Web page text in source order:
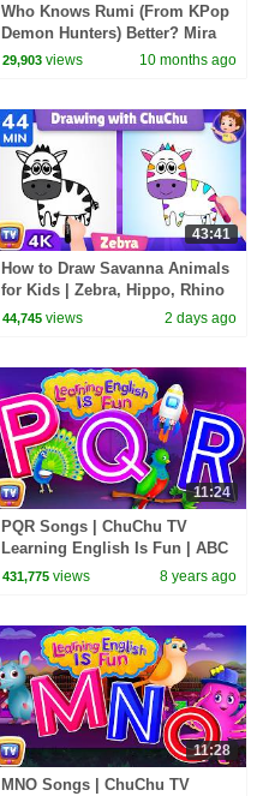
Who Knows Rumi (From KPop
Demon Hunters) Better? Mira
vs Zoey! | Fun Squad
29,903 views 10 months ago
43:41
How to Draw Savanna Animals
for Kids | Zebra, Hippo, Rhino
Step by Step | 44 Min | ChuChu
44,745 views 2 days ago
11:24
PQR Songs | ChuChu TV
Learning English Is Fun | ABC
Phonics & Words Learning For
431,775 views 8 years ago
11:28
MNO Songs | ChuChu TV